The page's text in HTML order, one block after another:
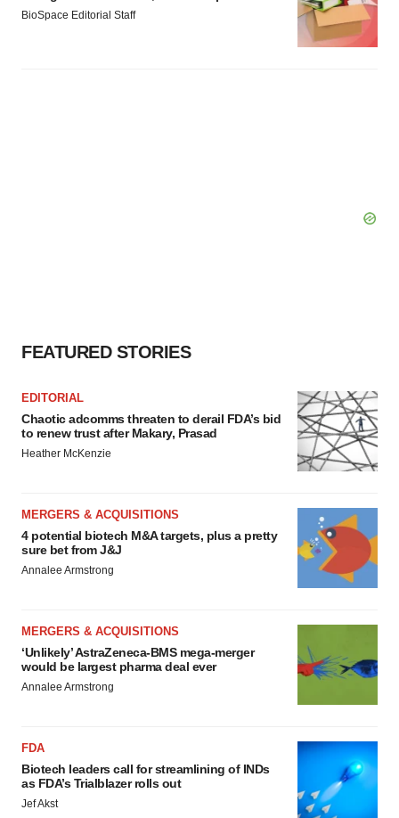
BioSpace Editorial Staff
FEATURED STORIES
EDITORIAL
Chaotic adcomms threaten to derail FDA’s bid
to renew trust after Makary, Prasad
Heather McKenzie
MERGERS & ACQUISITIONS
4 potential biotech M&A targets, plus a pretty
sure bet from J&J
Annalee Armstrong
MERGERS & ACQUISITIONS
‘Unlikely’ AstraZeneca-BMS mega-merger
would be largest pharma deal ever
Annalee Armstrong
FDA
Biotech leaders call for streamlining of INDs
as FDA’s Trialblazer rolls out
Jef Akst